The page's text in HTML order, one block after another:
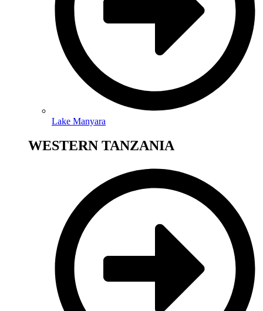
Lake Manyara
WESTERN TANZANIA